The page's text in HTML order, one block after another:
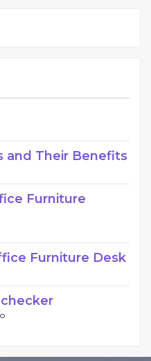
and Their Benefits
Furniture
Furniture Desk